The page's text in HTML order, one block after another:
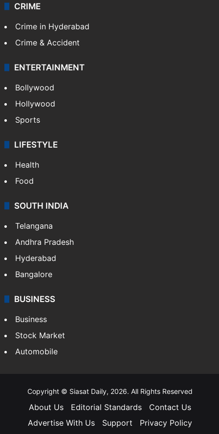
CRIME
Crime in Hyderabad
Crime & Accident
ENTERTAINMENT
Bollywood
Hollywood
Sports
LIFESTYLE
Health
Food
SOUTH INDIA
Telangana
Andhra Pradesh
Hyderabad
Bangalore
BUSINESS
Business
Stock Market
Automobile
Copyright © Siasat Daily, 2026. All Rights Reserved
About Us Editorial Standards
Contact Us
Advertise With Us
Support
Privacy Policy